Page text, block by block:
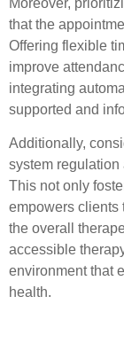
Moreover,
that the
Offering flexible
improve
integrating
supported and
Additionally,
system regulation
This not only
empowers clients
the overall
accessible
environment that
health.